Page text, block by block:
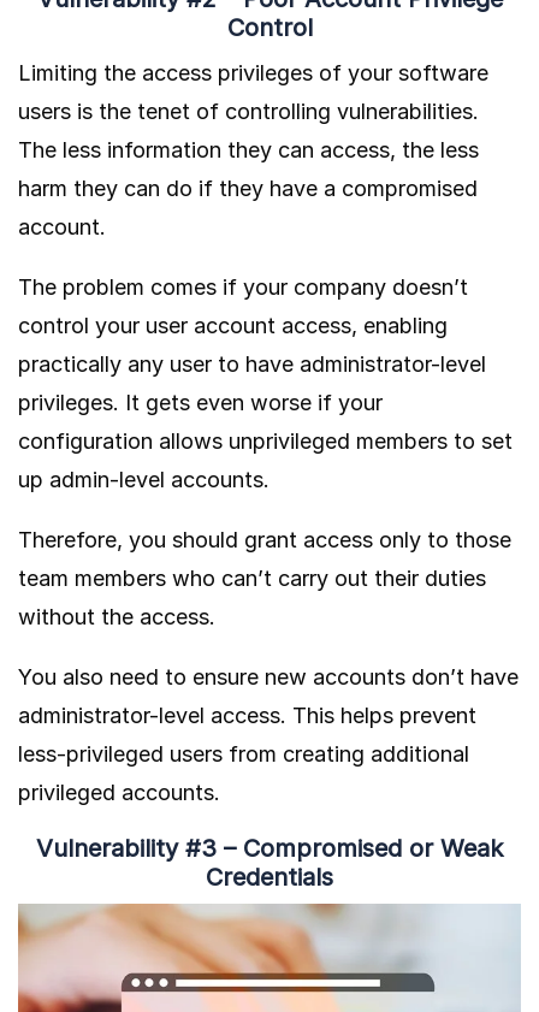
Control
Limiting the access privileges of your software
users is the tenet of controlling vulnerabilities.
The less information they can access, the less
harm they can do if they have a compromised
account.
The problem comes if your company doesn’t
control your user account access, enabling
practically any user to have administrator-level
privileges. It gets even worse if your
configuration allows unprivileged members to set
up admin-level accounts.
Therefore, you should grant access only to those
team members who can’t carry out their duties
without the access.
You also need to ensure new accounts don’t have
administrator-level access. This helps prevent
less-privileged users from creating additional
privileged accounts.
Vulnerability #3 – Compromised or Weak
Credentials